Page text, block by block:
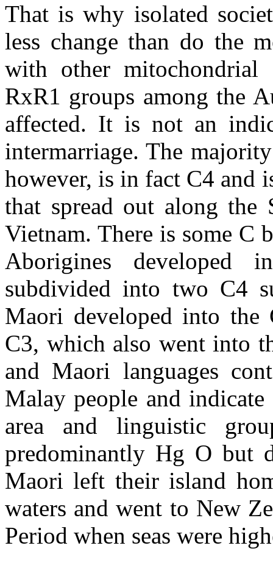
That is why isolated
less change than do the
with other mitochondrial
RxR1 groups among the
affected. It is not an
intermarriage. The
however, is in fact C4 and
that spread out along
Vietnam. There is some C
Aborigines
subdivided into two C4
Maori developed into
C3, which also went into
and Maori languages
Malay people and
area and linguistic
predominantly Hg O but
Maori left their island
waters and went to New
Period when seas were